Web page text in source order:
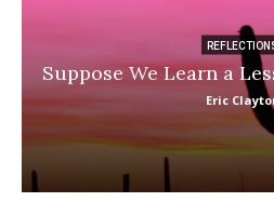
Suppose We Learn a
Eric